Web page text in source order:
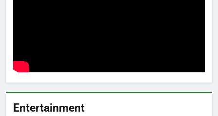
Entertainment